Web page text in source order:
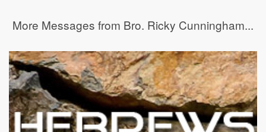
More Messages from Bro. Ricky Cunningham...